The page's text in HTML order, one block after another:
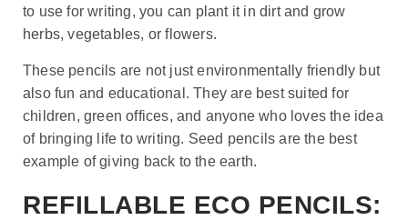
to use for writing, you can plant it in dirt and grow
herbs, vegetables, or flowers.
These pencils are not just environmentally friendly but
also fun and educational. They are best suited for
children, green offices, and anyone who loves the idea
of bringing life to writing. Seed pencils are the best
example of giving back to the earth.
REFILLABLE ECO PENCILS: